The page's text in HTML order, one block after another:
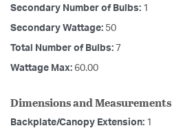
Secondary Number of Bulbs: 1
Secondary Wattage: 50
Total Number of Bulbs: 7
Wattage Max: 60.00
Dimensions and Measurements
Backplate/Canopy Extension: 1